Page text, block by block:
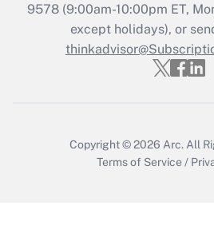
Recently Updated
Who must file a
9578(9:00am-10:00pm ET,
except holidays), or
Copyright © 2026 Arc. All
Terms of Service /